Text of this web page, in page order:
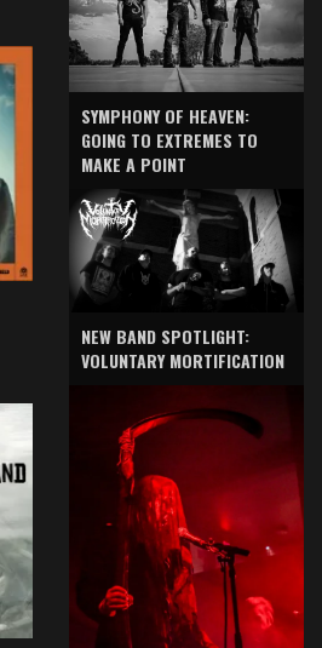
SYMPHONY OF HEAVEN:
GOING TO EXTREMES TO
MAKE A POINT
NEW BAND SPOTLIGHT:
VOLUNTARY MORTIFICATION